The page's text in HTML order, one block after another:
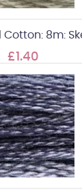
Cotton: 8m:
£1.40